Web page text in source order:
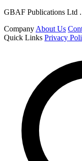
GBAF Publications Ltd
Company About Us
Quick Links Privacy